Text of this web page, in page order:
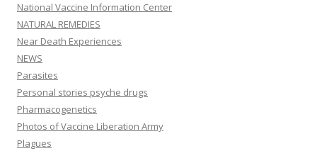
National Vaccine Information Center
NATURAL REMEDIES
Near Death Experiences
NEWS
Parasites
Personal stories psyche drugs
Pharmacogenetics
Photos of Vaccine Liberation Army
Plagues